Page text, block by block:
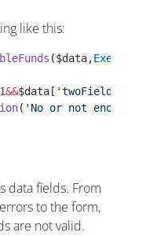
like this:
($data,
1&&$data[ 'twoField'
( 'No or not
data fields. From
to the form,
are not valid.